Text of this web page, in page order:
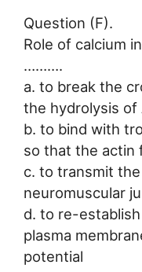
Question (F).
Role of calcium
……….
a. to break the
the hydrolysis of
b. to bind with
so that the actin
c. to transmit
neuromuscular
d. to re-
plasma
potential